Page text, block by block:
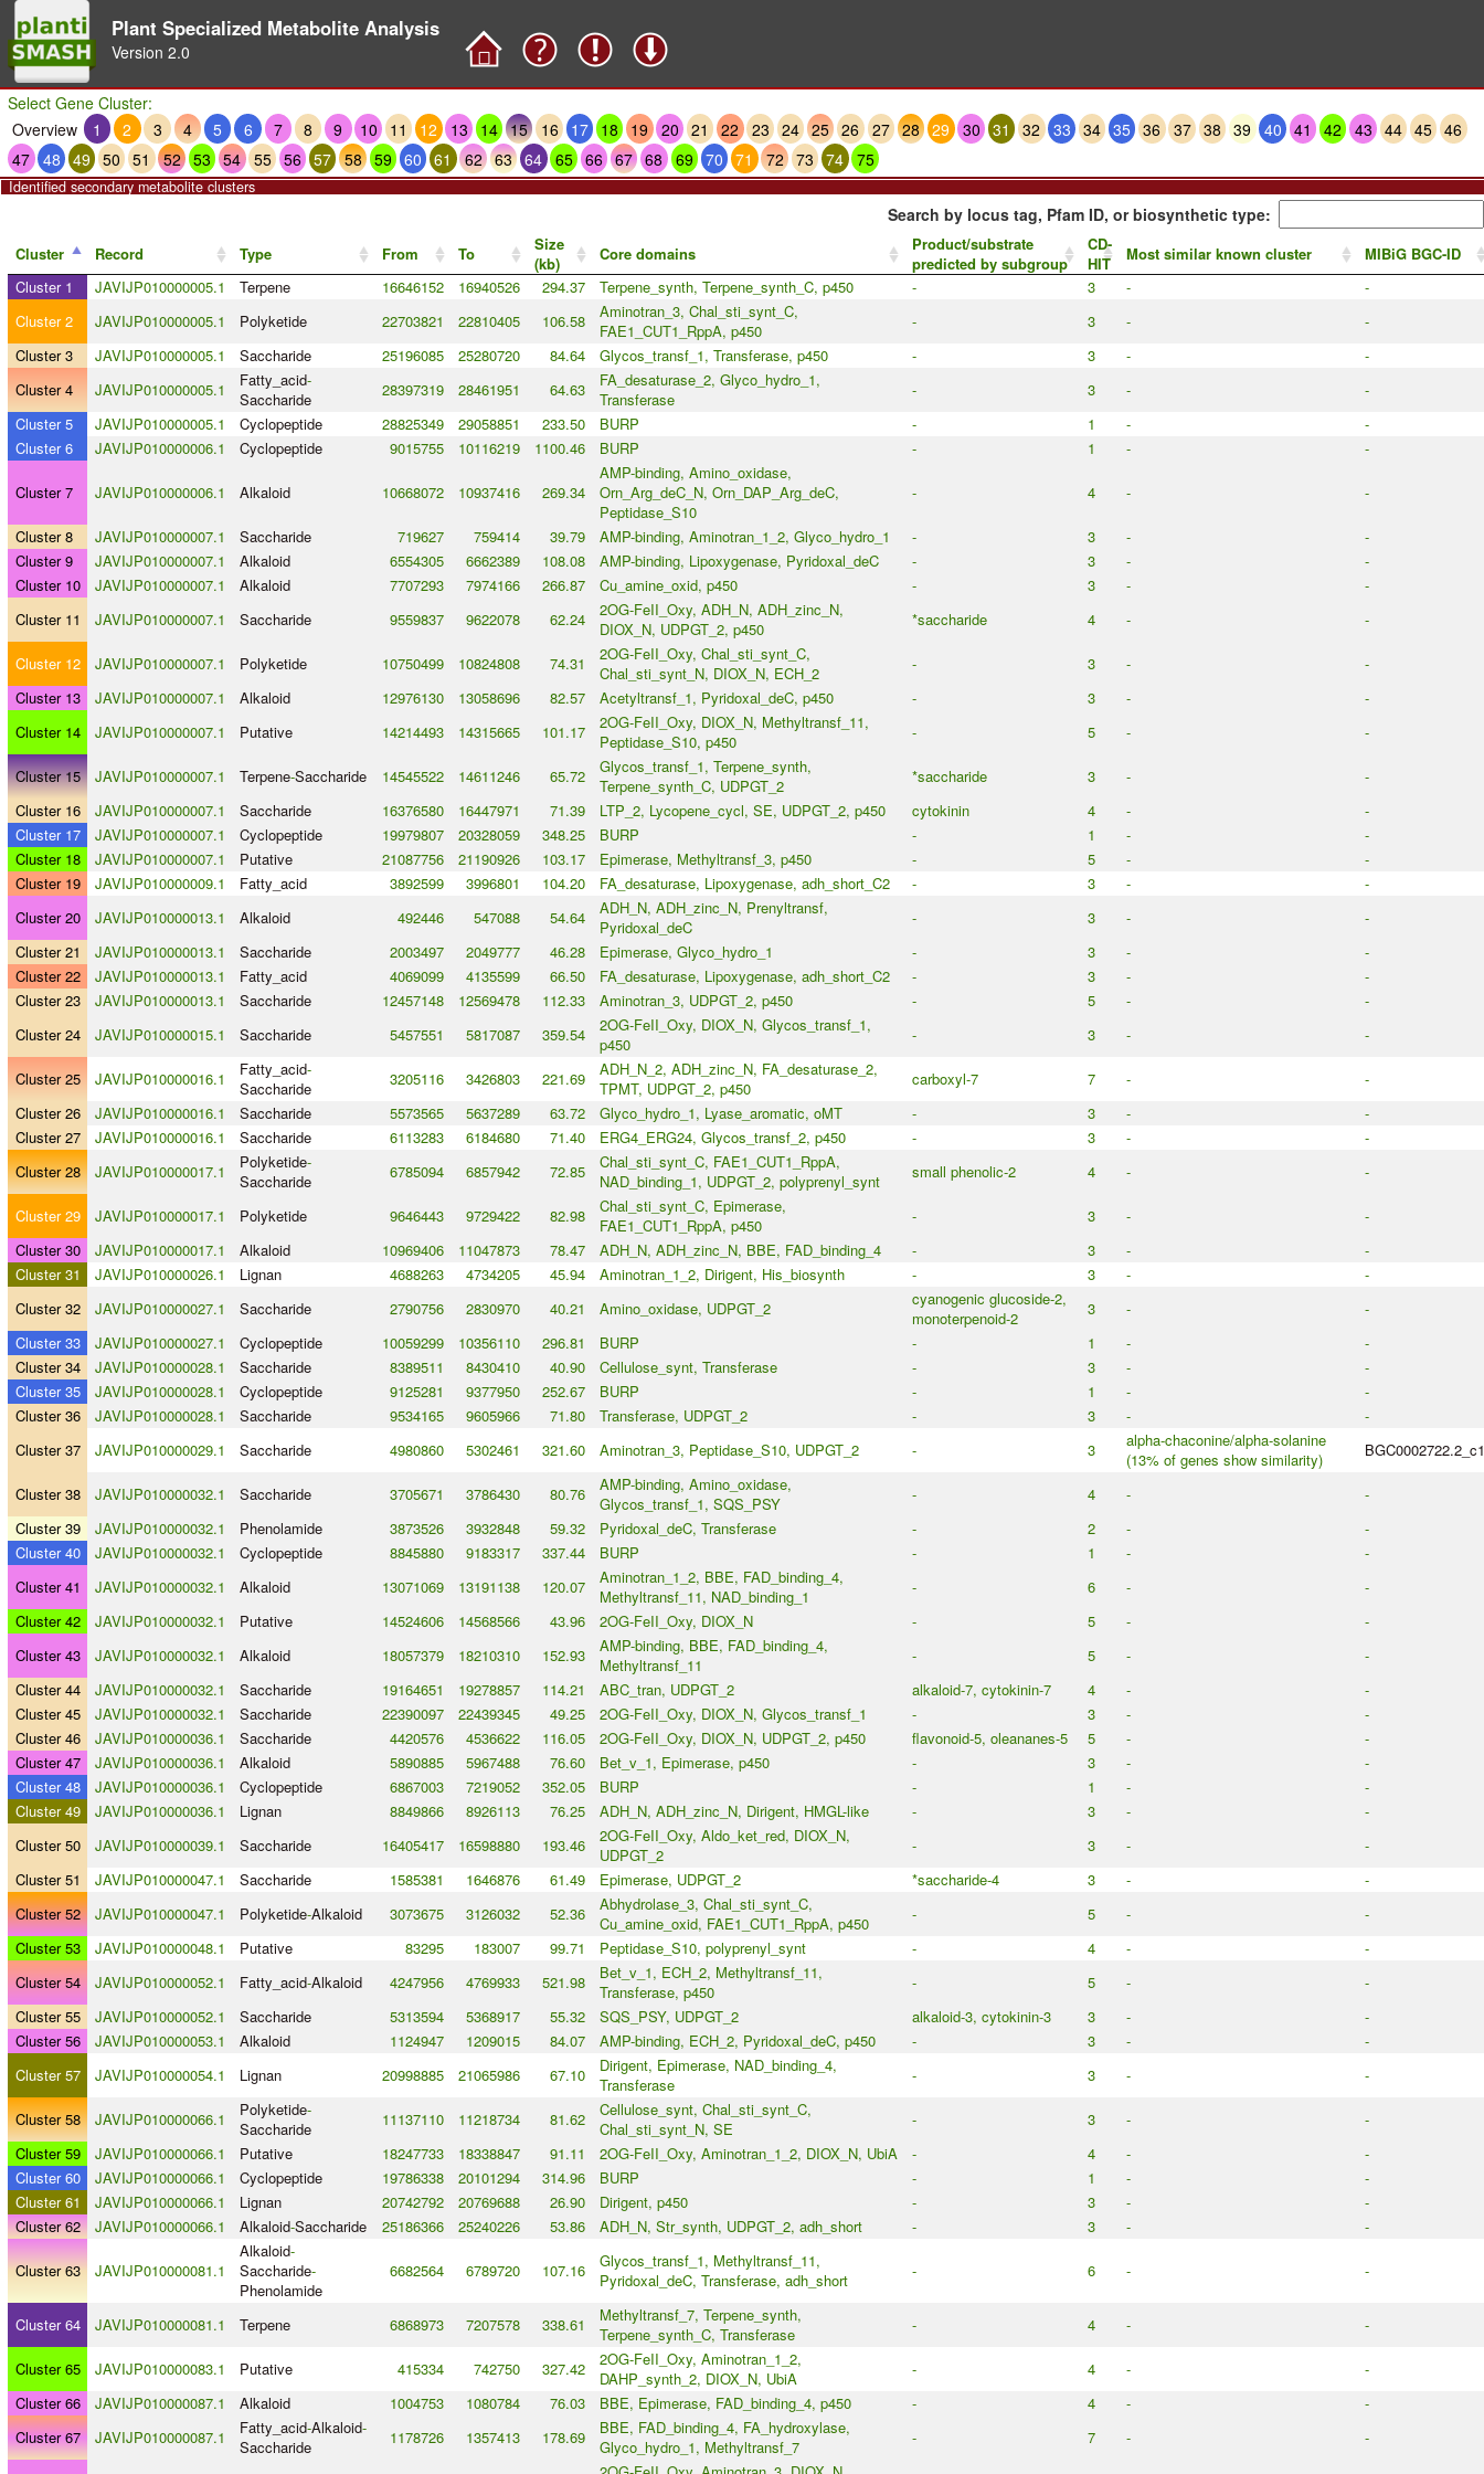
Plant Specialized Metabolite Analysis
Version 2.0
Select Gene Cluster:
Overview
1 2 3 4 5 6 7 8 9 10 11 12 13 14 15 16 17 18 19 20 21 22 23 24 25 26 27 28 29 30 31 32 33 34 35 36 37 38 39 40 41 42 43 44 45 46
47 48 49 50 51 52 53 54 55 56 57 58 59 60 61 62 63 64 65 66 67 68 69 70 71 72 73 74 75
Identified secondary metabolite clusters
Search by locus tag, Pfam ID, or biosynthetic type:
Cluster Record Type From To
Size
(kb)
Core domains
Product/substrate
predicted by subgroup
CD-
HIT
Most similar known cluster
MIBiG BGC-ID
Cluster 1
JAVIJP010000005.1 Terpene 16646152 16940526 294.37 Terpene_synth, Terpene_synth_C, p450 - 3 -
-
Cluster 2
JAVIJP010000005.1 Polyketide 22703821 22810405 106.58
Aminotran_3, Chal_sti_synt_C,
FAE1_CUT1_RppA, p450
- 3 -
-
Cluster 3
JAVIJP010000005.1 Saccharide 25196085 25280720 84.64 Glycos_transf_1, Transferase, p450 - 3 -
-
Cluster 4
JAVIJP010000005.1 Fatty_acid-
Saccharide
28397319 28461951 64.63
FA_desaturase_2, Glyco_hydro_1,
Transferase
- 3 -
-
Cluster 5
JAVIJP010000005.1 Cyclopeptide 28825349 29058851 233.50 BURP - 1 -
-
Cluster 6
JAVIJP010000006.1 Cyclopeptide 9015755 10116219 1100.46 BURP - 1 - -
Cluster 7 JAVIJP010000006.1 Alkaloid 10668072 10937416 269.34
AMP-binding, Amino_oxidase,
Orn_Arg_deC_N, Orn_DAP_Arg_deC,
Peptidase_S10
- 4 - -
Cluster 8 JAVIJP010000007.1 Saccharide 719627 759414 39.79 AMP-binding, Aminotran_1_2, Glyco_hydro_1 - 3 -
-
Cluster 9
JAVIJP010000007.1 Alkaloid 6554305 6662389 108.08 AMP-binding, Lipoxygenase, Pyridoxal_deC - 3 -
-
Cluster 10
JAVIJP010000007.1 Alkaloid 7707293 7974166 266.87 Cu_amine_oxid, p450 - 3 -
-
Cluster 11
JAVIJP010000007.1 Saccharide 9559837 9622078 62.24
2OG-FeII_Oxy, ADH_N, ADH_zinc_N,
DIOX_N, UDPGT_2, p450
*saccharide 4 - -
Cluster 12 JAVIJP010000007.1 Polyketide 10750499 10824808 74.31
2OG-FeII_Oxy, Chal_sti_synt_C,
Chal_sti_synt_N, DIOX_N, ECH_2
- 3 -
-
Cluster 13
JAVIJP010000007.1 Alkaloid 12976130 13058696 82.57 Acetyltransf_1, Pyridoxal_deC, p450 - 3 -
-
Cluster 14
JAVIJP010000007.1 Putative 14214493 14315665 101.17
2OG-FeII_Oxy, DIOX_N, Methyltransf_11,
Peptidase_S10, p450
- 5 - -
Cluster 15 JAVIJP010000007.1 Terpene-Saccharide 14545522 14611246 65.72
Glycos_transf_1, Terpene_synth,
Terpene_synth_C, UDPGT_2
*saccharide 3 -
-
Cluster 16
JAVIJP010000007.1 Saccharide 16376580 16447971 71.39 LTP_2, Lycopene_cycl, SE, UDPGT_2, p450 cytokinin 4 -
-
Cluster 17
JAVIJP010000007.1 Cyclopeptide 19979807 20328059 348.25 BURP - 1 -
-
Cluster 18
JAVIJP010000007.1 Putative 21087756 21190926 103.17 Epimerase, Methyltransf_3, p450 - 5 -
-
Cluster 19
JAVIJP010000009.1 Fatty_acid 3892599 3996801 104.20 FA_desaturase, Lipoxygenase, adh_short_C2 - 3 -
-
Cluster 20
JAVIJP010000013.1 Alkaloid 492446 547088 54.64
ADH_N, ADH_zinc_N, Prenyltransf,
Pyridoxal_deC
- 3 -
-
Cluster 21
JAVIJP010000013.1 Saccharide 2003497 2049777 46.28 Epimerase, Glyco_hydro_1 - 3 -
-
Cluster 22
JAVIJP010000013.1 Fatty_acid 4069099 4135599 66.50 FA_desaturase, Lipoxygenase, adh_short_C2 - 3 -
-
Cluster 23
JAVIJP010000013.1 Saccharide 12457148 12569478 112.33 Aminotran_3, UDPGT_2, p450 - 5 -
-
Cluster 24
JAVIJP010000015.1 Saccharide 5457551 5817087 359.54
2OG-FeII_Oxy, DIOX_N, Glycos_transf_1,
p450
- 3 - -
Cluster 25 JAVIJP010000016.1 Fatty_acid-
Saccharide
3205116 3426803 221.69
ADH_N_2, ADH_zinc_N, FA_desaturase_2,
TPMT, UDPGT_2, p450
carboxyl-7 7 -
-
Cluster 26
JAVIJP010000016.1 Saccharide 5573565 5637289 63.72 Glyco_hydro_1, Lyase_aromatic, oMT - 3 -
-
Cluster 27
JAVIJP010000016.1 Saccharide 6113283 6184680 71.40 ERG4_ERG24, Glycos_transf_2, p450 - 3 -
-
Cluster 28
JAVIJP010000017.1 Polyketide-
Saccharide
6785094 6857942 72.85
Chal_sti_synt_C, FAE1_CUT1_RppA,
NAD_binding_1, UDPGT_2, polyprenyl_synt
small phenolic-2 4 - -
Cluster 29 JAVIJP010000017.1 Polyketide 9646443 9729422 82.98
Chal_sti_synt_C, Epimerase,
FAE1_CUT1_RppA, p450
- 3 -
-
Cluster 30
JAVIJP010000017.1 Alkaloid 10969406 11047873 78.47 ADH_N, ADH_zinc_N, BBE, FAD_binding_4 - 3 -
-
Cluster 31
JAVIJP010000026.1 Lignan 4688263 4734205 45.94 Aminotran_1_2, Dirigent, His_biosynth - 3 -
-
Cluster 32
JAVIJP010000027.1 Saccharide 2790756 2830970 40.21 Amino_oxidase, UDPGT_2
cyanogenic glucoside-2,
monoterpenoid-2
3 -
-
Cluster 33
JAVIJP010000027.1 Cyclopeptide 10059299 10356110 296.81 BURP - 1 -
-
Cluster 34
JAVIJP010000028.1 Saccharide 8389511 8430410 40.90 Cellulose_synt, Transferase - 3 -
-
Cluster 35
JAVIJP010000028.1 Cyclopeptide 9125281 9377950 252.67 BURP - 1 -
-
Cluster 36
JAVIJP010000028.1 Saccharide 9534165 9605966 71.80 Transferase, UDPGT_2 - 3 -
-
Cluster 37
JAVIJP010000029.1 Saccharide 4980860 5302461 321.60 Aminotran_3, Peptidase_S10, UDPGT_2 - 3
alpha-chaconine/alpha-solanine
(13% of genes show similarity)
BGC0002722.2_c1
Cluster 38 JAVIJP010000032.1 Saccharide 3705671 3786430 80.76
AMP-binding, Amino_oxidase,
Glycos_transf_1, SQS_PSY
- 4 -
-
Cluster 39
JAVIJP010000032.1 Phenolamide 3873526 3932848 59.32 Pyridoxal_deC, Transferase - 2 -
-
Cluster 40
JAVIJP010000032.1 Cyclopeptide 8845880 9183317 337.44 BURP - 1 -
-
Cluster 41
JAVIJP010000032.1 Alkaloid 13071069 13191138 120.07
Aminotran_1_2, BBE, FAD_binding_4,
Methyltransf_11, NAD_binding_1
- 6 -
-
Cluster 42
JAVIJP010000032.1 Putative 14524606 14568566 43.96 2OG-FeII_Oxy, DIOX_N - 5 -
-
Cluster 43
JAVIJP010000032.1 Alkaloid 18057379 18210310 152.93
AMP-binding, BBE, FAD_binding_4,
Methyltransf_11
- 5 -
-
Cluster 44
JAVIJP010000032.1 Saccharide 19164651 19278857 114.21 ABC_tran, UDPGT_2 alkaloid-7, cytokinin-7 4 -
-
Cluster 45
JAVIJP010000032.1 Saccharide 22390097 22439345 49.25 2OG-FeII_Oxy, DIOX_N, Glycos_transf_1 - 3 -
-
Cluster 46
JAVIJP010000036.1 Saccharide 4420576 4536622 116.05 2OG-FeII_Oxy, DIOX_N, UDPGT_2, p450 flavonoid-5, oleananes-5 5 -
-
Cluster 47
JAVIJP010000036.1 Alkaloid 5890885 5967488 76.60 Bet_v_1, Epimerase, p450 - 3 -
-
Cluster 48
JAVIJP010000036.1 Cyclopeptide 6867003 7219052 352.05 BURP - 1 -
-
Cluster 49
JAVIJP010000036.1 Lignan 8849866 8926113 76.25 ADH_N, ADH_zinc_N, Dirigent, HMGL-like - 3 -
-
Cluster 50
JAVIJP010000039.1 Saccharide 16405417 16598880 193.46
2OG-FeII_Oxy, Aldo_ket_red, DIOX_N,
UDPGT_2
- 3 -
-
Cluster 51
JAVIJP010000047.1 Saccharide 1585381 1646876 61.49 Epimerase, UDPGT_2 *saccharide-4 3 -
-
Cluster 52
JAVIJP010000047.1 Polyketide-Alkaloid 3073675 3126032 52.36
Abhydrolase_3, Chal_sti_synt_C,
Cu_amine_oxid, FAE1_CUT1_RppA, p450
- 5 -
-
Cluster 53
JAVIJP010000048.1 Putative 83295 183007 99.71 Peptidase_S10, polyprenyl_synt - 4 -
-
Cluster 54
JAVIJP010000052.1 Fatty_acid-Alkaloid 4247956 4769933 521.98
Bet_v_1, ECH_2, Methyltransf_11,
Transferase, p450
- 5 -
-
Cluster 55
JAVIJP010000052.1 Saccharide 5313594 5368917 55.32 SQS_PSY, UDPGT_2 alkaloid-3, cytokinin-3 3 -
-
Cluster 56
JAVIJP010000053.1 Alkaloid 1124947 1209015 84.07 AMP-binding, ECH_2, Pyridoxal_deC, p450 - 3 -
-
Cluster 57
JAVIJP010000054.1 Lignan 20998885 21065986 67.10
Dirigent, Epimerase, NAD_binding_4,
Transferase
- 3 - -
Cluster 58 JAVIJP010000066.1 Polyketide-
Saccharide
11137110 11218734 81.62
Cellulose_synt, Chal_sti_synt_C,
Chal_sti_synt_N, SE
- 3 -
-
Cluster 59
JAVIJP010000066.1 Putative 18247733 18338847 91.11 2OG-FeII_Oxy, Aminotran_1_2, DIOX_N, UbiA - 4 -
-
Cluster 60
JAVIJP010000066.1 Cyclopeptide 19786338 20101294 314.96 BURP - 1 -
-
Cluster 61
JAVIJP010000066.1 Lignan 20742792 20769688 26.90 Dirigent, p450 - 3 -
-
Cluster 62
JAVIJP010000066.1 Alkaloid-Saccharide 25186366 25240226 53.86 ADH_N, Str_synth, UDPGT_2, adh_short - 3 - -
Cluster 63 JAVIJP010000081.1
Alkaloid-
Saccharide-
Phenolamide
6682564 6789720 107.16
Glycos_transf_1, Methyltransf_11,
Pyridoxal_deC, Transferase, adh_short
- 6 - -
Cluster 64 JAVIJP010000081.1 Terpene 6868973 7207578 338.61
Methyltransf_7, Terpene_synth,
Terpene_synth_C, Transferase
- 4 - -
Cluster 65 JAVIJP010000083.1 Putative 415334 742750 327.42
2OG-FeII_Oxy, Aminotran_1_2,
DAHP_synth_2, DIOX_N, UbiA
- 4 -
-
Cluster 66
JAVIJP010000087.1 Alkaloid 1004753 1080784 76.03 BBE, Epimerase, FAD_binding_4, p450 - 4 -
-
Cluster 67
JAVIJP010000087.1 Fatty_acid-Alkaloid-
Saccharide
1178726 1357413 178.69
BBE, FAD_binding_4, FA_hydroxylase,
Glyco_hydro_1, Methyltransf_7
- 7 - -